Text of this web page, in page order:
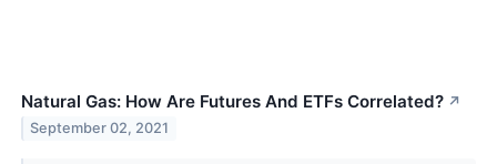
Natural Gas: How Are Futures And ETFs Correlated? ↗
September 02, 2021